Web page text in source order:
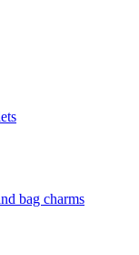
bag charms